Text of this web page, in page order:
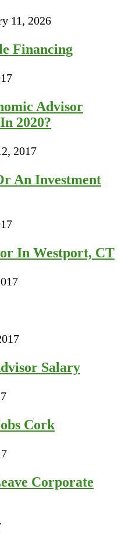
11, 2026
Financing
Advisor
2020?
2017
An Investment
In Westport, CT
Salary
Cork
Corporate